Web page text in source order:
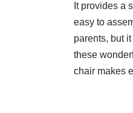
It provides a
easy to
parents, but
these
chair makes